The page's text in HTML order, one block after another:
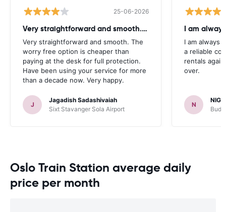
25-06-2026
Very straightforward and smooth. The
Very straightforward and smooth. The
worry free option is cheaper than
paying at the desk for full protection.
Have been using your service for more
than a decade now. Very happy.
J
Jagadish Sadashivaiah
Sixt Stavanger Sola Airport
I am
I am always
a reliable
rentals
over.
N
Oslo Train Station average daily
price per month